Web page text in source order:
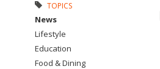
TOPICS
News
Lifestyle
Education
Food & Dining